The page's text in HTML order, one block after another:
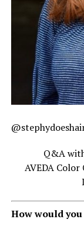
Q&A
AVEDA
How would